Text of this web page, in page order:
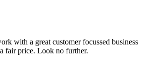
with a great customer focussed business
fair price. Look no further.